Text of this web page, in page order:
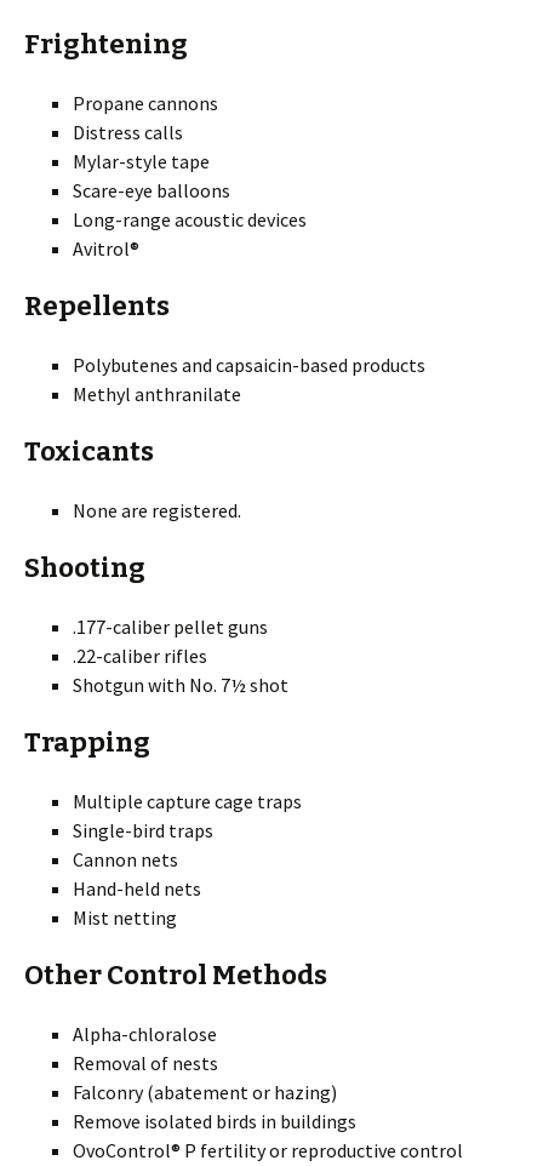
Frightening
Propane cannons
Distress calls
Mylar-style tape
Scare-eye balloons
Long-range acoustic devices
Avitrol®
Repellents
Polybutenes and capsaicin-based products
Methyl anthranilate
Toxicants
None are registered.
Shooting
.177-caliber pellet guns
.22-caliber rifles
Shotgun with No. 7½ shot
Trapping
Multiple capture cage traps
Single-bird traps
Cannon nets
Hand-held nets
Mist netting
Other Control Methods
Alpha-chloralose
Removal of nests
Falconry (abatement or hazing)
Remove isolated birds in buildings
OvoControl® P fertility or reproductive control